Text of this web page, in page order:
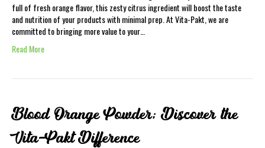
full of fresh orange flavor, this zesty citrus ingredient will boost the taste
and nutrition of your products with minimal prep. At Vita-Pakt, we are
committed to bringing more value to your…
Read More
Blood Orange Powder; Discover the
Vita-Pakt Difference